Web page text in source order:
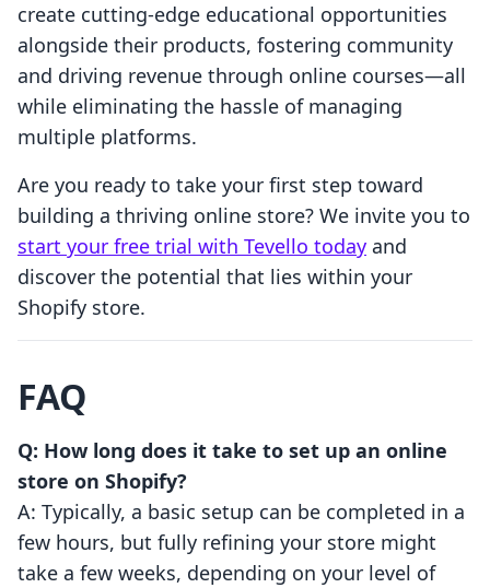
create cutting-edge educational opportunities
alongside their products, fostering community
and driving revenue through online courses—all
while eliminating the hassle of managing
multiple platforms.
Are you ready to take your first step toward
building a thriving online store? We invite you to
start your free trial with Tevello today and
discover the potential that lies within your
Shopify store.
FAQ
Q: How long does it take to set up an online
store on Shopify?
A: Typically, a basic setup can be completed in a
few hours, but fully refining your store might
take a few weeks, depending on your level of